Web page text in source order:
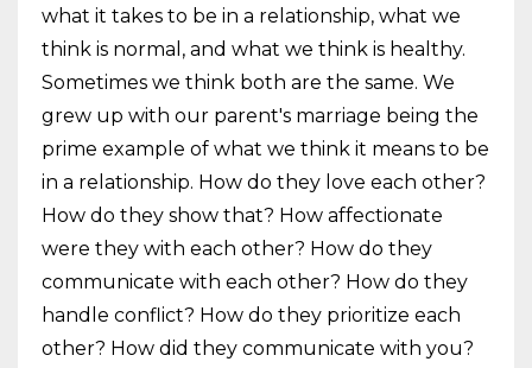
what it takes to be in a relationship, what we
think is normal, and what we think is healthy.
Sometimes we think both are the same. We
grew up with our parent's marriage being the
prime example of what we think it means to be
in a relationship. How do they love each other?
How do they show that? How affectionate
were they with each other? How do they
communicate with each other? How do they
handle conflict? How do they prioritize each
other? How did they communicate with you?